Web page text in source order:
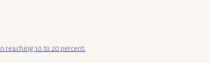
reaching 10 to 20 percent.